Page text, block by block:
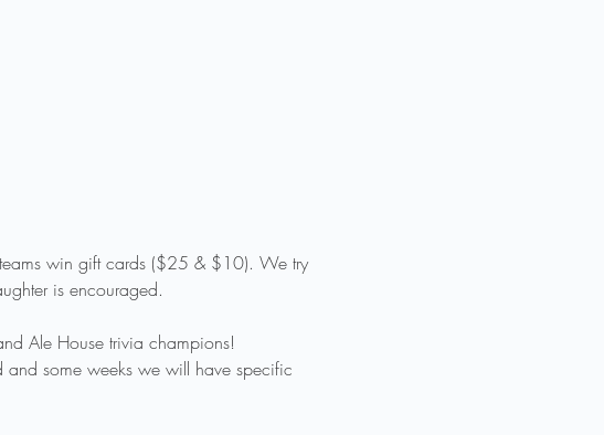
win gift cards ($25 & $10). We try
is encouraged.
Ale House trivia champions!
some weeks we will have specific